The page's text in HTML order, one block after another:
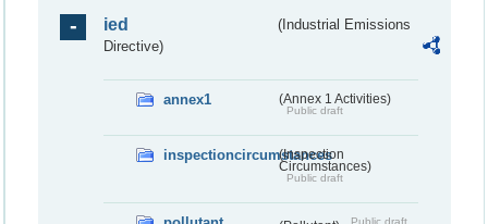
ied
(Industrial Emissions
Directive)
annex1 (Annex 1 Activities)
Public draft
inspectioncircumstances
(Inspection
Circumstances)
Public draft
Public draft